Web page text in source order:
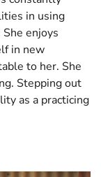
in using
enjoys
in new
to her. She
Stepping out
as a practicing